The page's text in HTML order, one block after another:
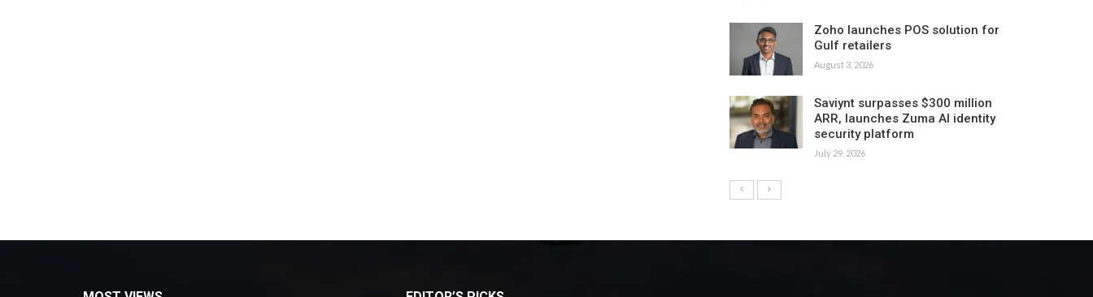
Zoho launches POS solution for
Gulf retailers
August 3, 2026
Saviynt surpasses $300 million
ARR, launches Zuma AI identity
security platform
July 29, 2026